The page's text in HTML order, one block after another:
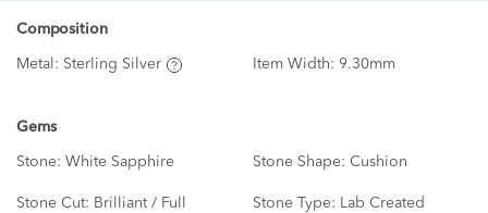
Composition
Metal: Sterling Silver Item Width: 9.30mm
Gems
Stone: White Sapphire Stone Shape: Cushion
Stone Cut: Brilliant / Full Stone Type: Lab Created